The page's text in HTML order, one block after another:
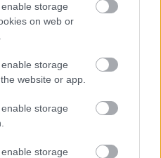
storage
on web or
storage
website or app.
storage
storage
pilnām klints alām.